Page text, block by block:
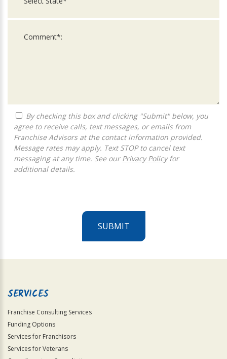
agree to receive calls, text messages, or emails from
Franchise Advisors at the contact information provided.
Message rates may apply. Text STOP to cancel text
messaging at any time. See our Privacy Policyfor
additional details.
SUBMIT
Official
SERVICES
Franchise Consulting Services
Funding Options
Services for Franchisors
Services for Veterans